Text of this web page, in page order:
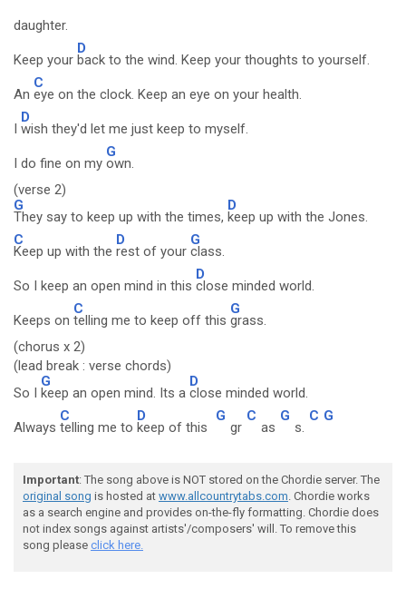
daughter.
Keep your
D
back to the wind. Keep your thoughts to yourself.
An
C
eye on the clock. Keep an eye on your health.
I
D
wish they'd let me just keep to myself.
I do fine on my
G
own.
(verse 2)
G
They say to keep up with the times,
D
keep up with the Jones.
C
Keep up with the
D
rest of your
G
class.
So I keep an open mind in this
D
close minded world.
Keeps on
C
telling me to keep off this
G
grass.
(chorus x 2)
(lead break : verse chords)
So I
G
keep an open mind. Its a
D
close minded world.
Always
C
telling me to
D
keep of this
G
gr
C
as
G
s.
C G
Important: The song above is NOT stored on the Chordie server. The
original song is hosted at www.allcountrytabs.com. Chordie works
as a search engine and provides on-the-fly formatting. Chordie does
not index songs against artists'/composers' will. To remove this
song please click here.